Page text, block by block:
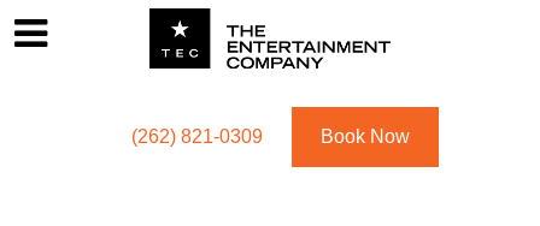
(262) 821-0309 Book Now